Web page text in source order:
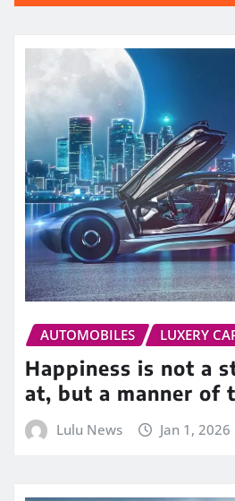
AUTOMOBILES LUXERY
Happiness is not a
at, but a manner of
Lulu News Jan 1, 2026